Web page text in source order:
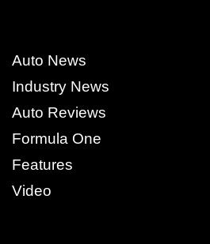
Auto News
Industry News
Auto Reviews
Formula One
Features
Video